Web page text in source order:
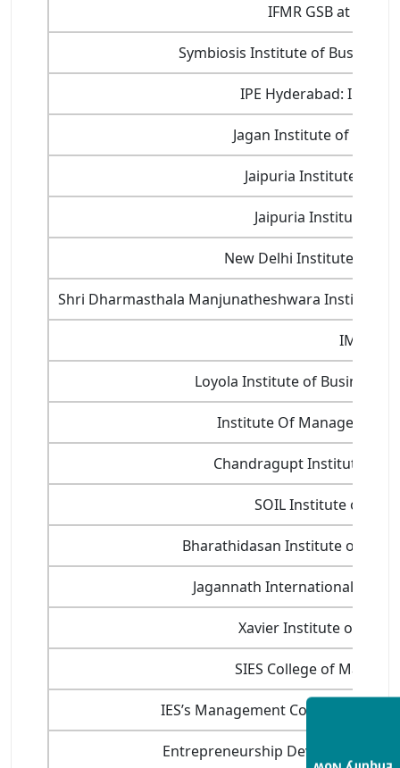
IFMR GSB at KREA
Symbiosis Institute of Business
IPE Hyderabad:
Jagan Institute of
Jaipuria Institute of
Jaipuria Institute of
New Delhi Institute of
Shri Dharmasthala Manjunatheshwara Institute
IMS
Loyola Institute of Business
Institute Of Management
Chandragupt Institute of
SOIL Institute of
Bharathidasan Institute of
Jagannath International
Xavier Institute of
SIES College of
IES’s Management College and
Entrepreneurship Development